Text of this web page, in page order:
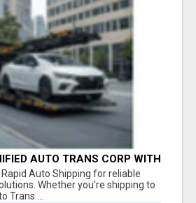
AUTO TRANS CORP WITH
TODAY
Rapid Auto Shipping for reliable
Whether you're shipping to
Trans ...